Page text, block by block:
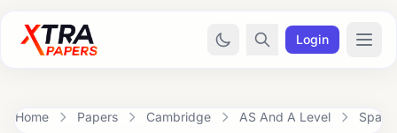
Login
Home Papers Cambridge AS And A Level